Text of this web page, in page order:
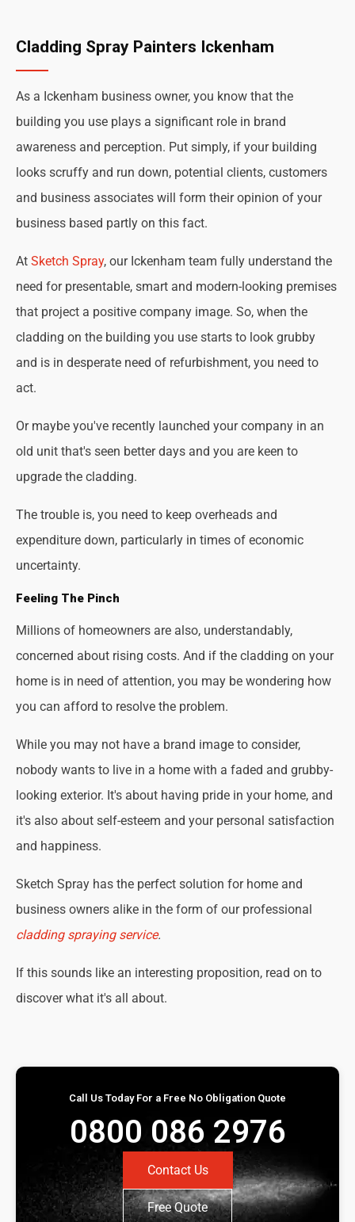
Cladding Spray Painters Ickenham
As a Ickenham business owner, you know that the
building you use plays a significant role in brand
awareness and perception. Put simply, if your building
looks scruffy and run down, potential clients, customers
and business associates will form their opinion of your
business based partly on this fact.
At Sketch Spray, our Ickenham team fully understand the
need for presentable, smart and modern-looking premises
that project a positive company image. So, when the
cladding on the building you use starts to look grubby
and is in desperate need of refurbishment, you need to
act.
Or maybe you've recently launched your company in an
old unit that's seen better days and you are keen to
upgrade the cladding.
The trouble is, you need to keep overheads and
expenditure down, particularly in times of economic
uncertainty.
Feeling The Pinch
Millions of homeowners are also, understandably,
concerned about rising costs. And if the cladding on your
home is in need of attention, you may be wondering how
you can afford to resolve the problem.
While you may not have a brand image to consider,
nobody wants to live in a home with a faded and grubby-
looking exterior. It's about having pride in your home, and
it's also about self-esteem and your personal satisfaction
and happiness.
Sketch Spray has the perfect solution for home and
business owners alike in the form of our professional
cladding spraying service.
If this sounds like an interesting proposition, read on to
discover what it's all about.
Call Us Today For a Free No Obligation Quote
0800 086 2976
Contact Us
Free Quote